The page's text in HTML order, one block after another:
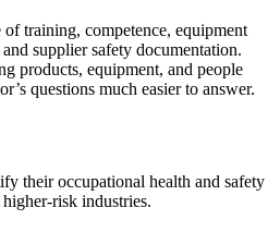
training, competence, equipment
supplier safety documentation.
products, equipment, and people
questions much easier to answer.
their occupational health and safety
risk industries.